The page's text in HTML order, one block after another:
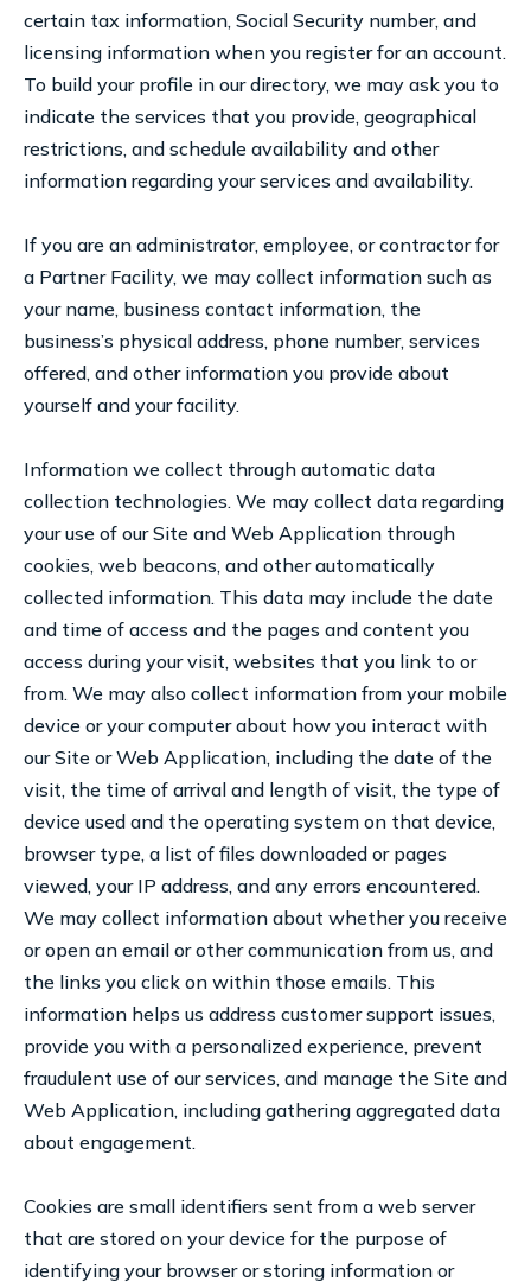
certain tax information, Social Security number, and
licensing information when you register for an account.
To build your profile in our directory, we may ask you to
indicate the services that you provide, geographical
restrictions, and schedule availability and other
information regarding your services and availability.
If you are an administrator, employee, or contractor for
a Partner Facility, we may collect information such as
your name, business contact information, the
business’s physical address, phone number, services
offered, and other information you provide about
yourself and your facility.
Information we collect through automatic data
collection technologies. We may collect data regarding
your use of our Site and Web Application through
cookies, web beacons, and other automatically
collected information. This data may include the date
and time of access and the pages and content you
access during your visit, websites that you link to or
from. We may also collect information from your mobile
device or your computer about how you interact with
our Site or Web Application, including the date of the
visit, the time of arrival and length of visit, the type of
device used and the operating system on that device,
browser type, a list of files downloaded or pages
viewed, your IP address, and any errors encountered.
We may collect information about whether you receive
or open an email or other communication from us, and
the links you click on within those emails. This
information helps us address customer support issues,
provide you with a personalized experience, prevent
fraudulent use of our services, and manage the Site and
Web Application, including gathering aggregated data
about engagement.
Cookies are small identifiers sent from a web server
that are stored on your device for the purpose of
identifying your browser or storing information or